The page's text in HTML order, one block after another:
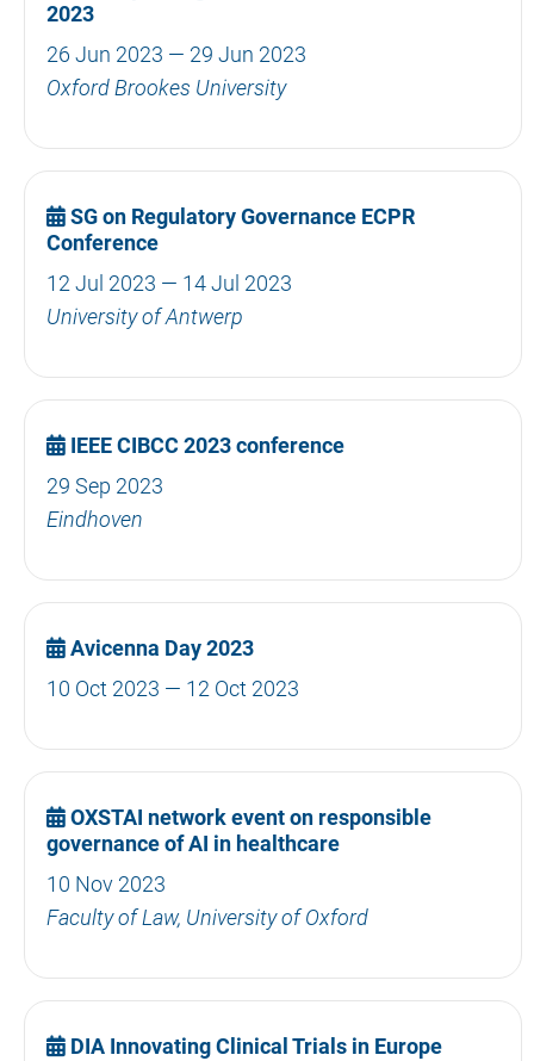
2023
26 Jun 2023 — 29 Jun 2023
Oxford Brookes University
SG on Regulatory Governance ECPR
Conference
12 Jul 2023 — 14 Jul 2023
University of Antwerp
IEEE CIBCC 2023 conference
29 Sep 2023
Eindhoven
Avicenna Day 2023
10 Oct 2023 — 12 Oct 2023
OXSTAI network event on responsible
governance of AI in healthcare
10 Nov 2023
Faculty of Law, University of Oxford
DIA Innovating Clinical Trials in Europe